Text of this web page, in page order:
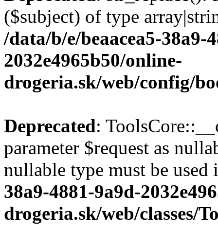
($subject) of type
/data/b/e/beaacea5-38a9-
2032e4965b50/online-
drogeria.sk/web/config/
Deprecated:
parameter $request as
nullable type must be used
38a9-4881-9a9d-
drogeria.sk/web/classes/